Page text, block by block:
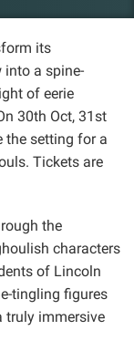
its
into a spine-
of eerie
30th Oct, 31st
the setting for a
Tickets are
the
characters
of Lincoln
tingling figures
truly immersive